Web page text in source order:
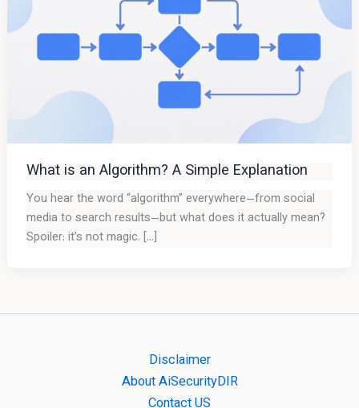
What is an Algorithm? A Simple Explanation
You hear the word “algorithm” everywhere—from social
media to search results—but what does it actually mean?
Spoiler: it’s not magic. […]
Disclaimer
About AiSecurityDIR